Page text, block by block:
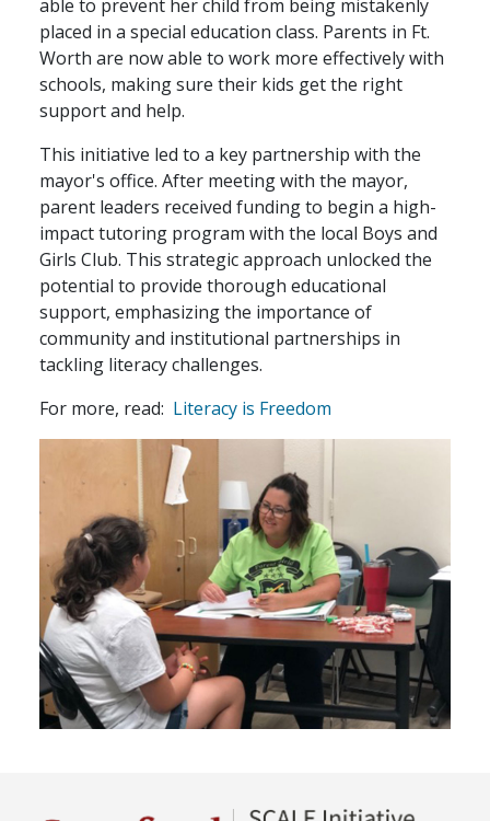
able to prevent her child from being mistakenly
placed in a special education class. Parents in Ft.
Worth are now able to work more effectively with
schools, making sure their kids get the right
support and help.
This initiative led to a key partnership with the
mayor's office. After meeting with the mayor,
parent leaders received funding to begin a high-
impact tutoring program with the local Boys and
Girls Club. This strategic approach unlocked the
potential to provide thorough educational
support, emphasizing the importance of
community and institutional partnerships in
tackling literacy challenges.
For more, read: Literacy is Freedom